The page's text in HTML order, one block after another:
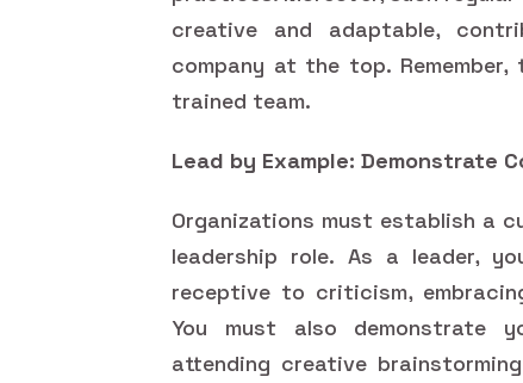
creative and adaptable,
company at the top.
trained team.
Lead by Example: Demonstrate
Organizations must establish a
leadership role. As a leader,
receptive to criticism,
You must also demonstrate
attending creative